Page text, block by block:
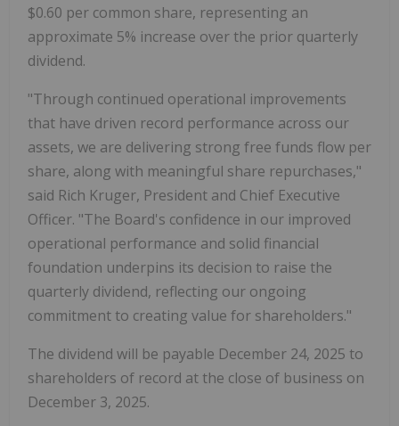
$0.60 per common share, representing an
approximate 5% increase over the prior quarterly
dividend.
"Through continued operational improvements
that have driven record performance across our
assets, we are delivering strong free funds flow per
share, along with meaningful share repurchases,"
said Rich Kruger, President and Chief Executive
Officer. "The Board's confidence in our improved
operational performance and solid financial
foundation underpins its decision to raise the
quarterly dividend, reflecting our ongoing
commitment to creating value for shareholders."
The dividend will be payable December 24, 2025 to
shareholders of record at the close of business on
December 3, 2025.